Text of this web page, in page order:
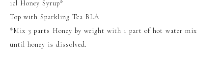
1cl Honey Syrup*
Top with Sparkling Tea BLÅ
*Mix 3 parts Honey by weight with 1 part of hot water mix
until honey is dissolved.